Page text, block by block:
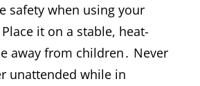
safety when using your
it on a stable, heat-
away from children․ Never
unattended while in